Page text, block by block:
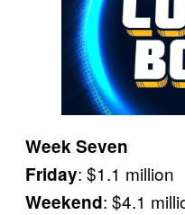
Week Seven
Friday: $1.1 million
Weekend: $4.1